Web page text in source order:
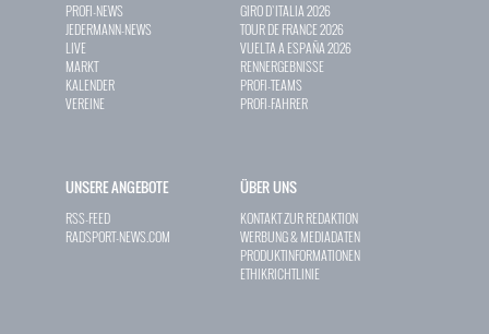
PROFI-NEWS
JEDERMANN-NEWS
LIVE
MARKT
KALENDER
VEREINE
GIRO D`ITALIA 2026
TOUR DE FRANCE 2026
VUELTA A ESPAÑA 2026
RENNERGEBNISSE
PROFI-TEAMS
PROFI-FAHRER
UNSERE ANGEBOTE
RSS-FEED
RADSPORT-NEWS.COM
ÜBER UNS
KONTAKT ZUR REDAKTION
WERBUNG & MEDIADATEN
PRODUKTINFORMATIONEN
ETHIKRICHTLINIE